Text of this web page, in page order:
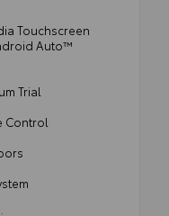
Touchscreen
Auto™
Trial
Control